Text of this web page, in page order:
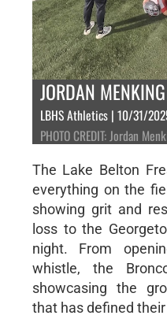
JORDAN MENKING
LBHS Athletics | 10/31/
PHOTO CREDIT: Jordan
The Lake Belton
everything on the
showing grit and
loss to the
night. From
whistle, the
showcasing the
that has defined their